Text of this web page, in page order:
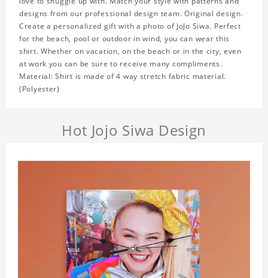
designs from our professional design team. Original design.
Create a personalized gift with a photo of JoJo Siwa. Perfect
for the beach, pool or outdoor in wind, you can wear this
shirt. Whether on vacation, on the beach or in the city, even
at work you can be sure to receive many compliments.
Material: Shirt is made of 4 way stretch fabric material.
(Polyester)
Hot Jojo Siwa Design